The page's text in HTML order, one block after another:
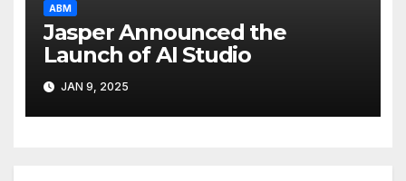
ABM
Jasper Announced the
Launch of AI Studio
JAN 9, 2025